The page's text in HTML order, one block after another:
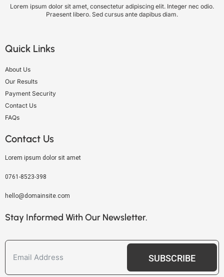
Lorem ipsum dolor sit amet, consectetur adipiscing elit. Integer nec odio.
Praesent libero. Sed cursus ante dapibus diam.
Quick Links
About Us
Our Results
Payment Security
Contact Us
FAQs
Contact Us
Lorem ipsum dolor sit amet
0761-8523-398
hello@domainsite.com
Stay Informed With Our Newsletter.
SUBSCRIBE